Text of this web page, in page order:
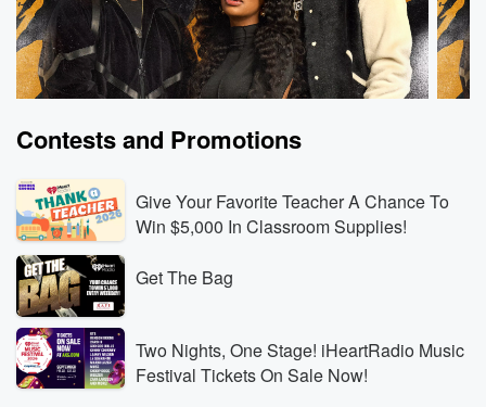
The Breakfast Club
Drinks Champs On The Breakfast Club
Jun 15, 2026 • 7 min 4 sec DJ EFN & N.O.R.E. On
Kodak Black, Kanye West Interview Backlash &
Apology To Stephen Jackson
Jun
Contests and Promotions
Give Your Favorite Teacher A Chance To
Win $5,000 In Classroom Supplies!
Get The Bag
Two Nights, One Stage! iHeartRadio Music
Festival Tickets On Sale Now!